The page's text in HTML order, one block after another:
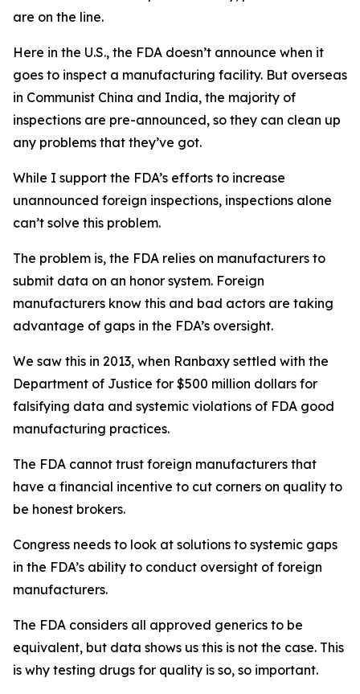
are on the line.
Here in the U.S., the FDA doesn’t announce when it
goes to inspect a manufacturing facility. But overseas
in Communist China and India, the majority of
inspections are pre-announced, so they can clean up
any problems that they’ve got.
While I support the FDA’s efforts to increase
unannounced foreign inspections, inspections alone
can’t solve this problem.
The problem is, the FDA relies on manufacturers to
submit data on an honor system. Foreign
manufacturers know this and bad actors are taking
advantage of gaps in the FDA’s oversight.
We saw this in 2013, when Ranbaxy settled with the
Department of Justice for $500 million dollars for
falsifying data and systemic violations of FDA good
manufacturing practices.
The FDA cannot trust foreign manufacturers that
have a financial incentive to cut corners on quality to
be honest brokers.
Congress needs to look at solutions to systemic gaps
in the FDA’s ability to conduct oversight of foreign
manufacturers.
The FDA considers all approved generics to be
equivalent, but data shows us this is not the case. This
is why testing drugs for quality is so, so important.